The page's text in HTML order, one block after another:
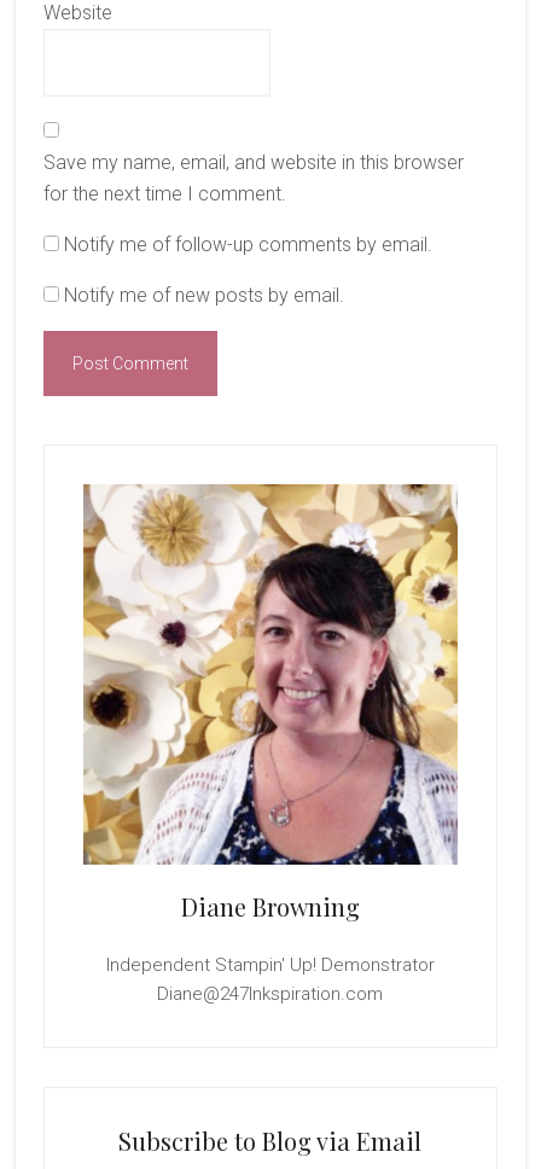
Website
Save my name, email, and website in this browser
for the next time I comment.
Notify me of follow-up comments by email.
Notify me of new posts by email.
Sidebar
Diane Browning
Independent Stampin' Up! Demonstrator
Diane@247Inkspiration.com
Subscribe to Blog via Email